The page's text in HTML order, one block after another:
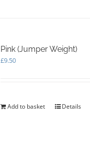
Pink (Jumper Weight)
£9.50
Add to basket Details